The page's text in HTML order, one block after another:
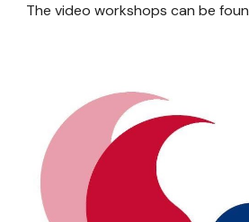
The video workshops can be